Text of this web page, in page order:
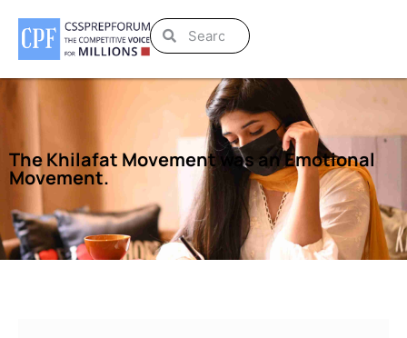
The Khilafat Movement was an Emotional
Movement.